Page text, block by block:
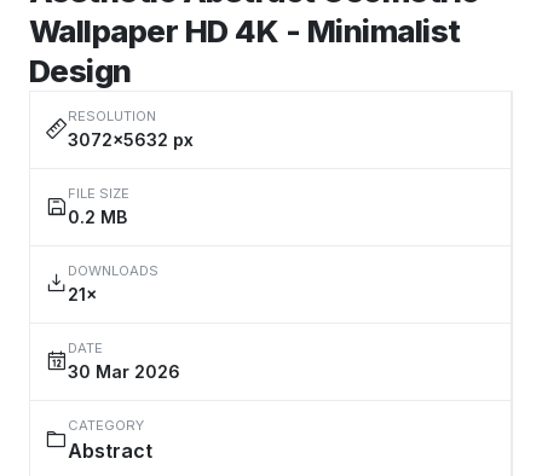
Wallpaper HD 4K - Minimalist
Design
RESOLUTION
3072×5632 px
FILE SIZE
0.2 MB
DOWNLOADS
21×
DATE
30 Mar 2026
CATEGORY
Abstract